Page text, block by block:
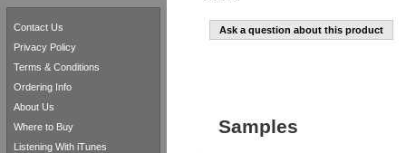
Ask a question about this product
Samples
Contact Us
Privacy Policy
Terms & Conditions
Ordering Info
About Us
Where to Buy
Listening With iTunes